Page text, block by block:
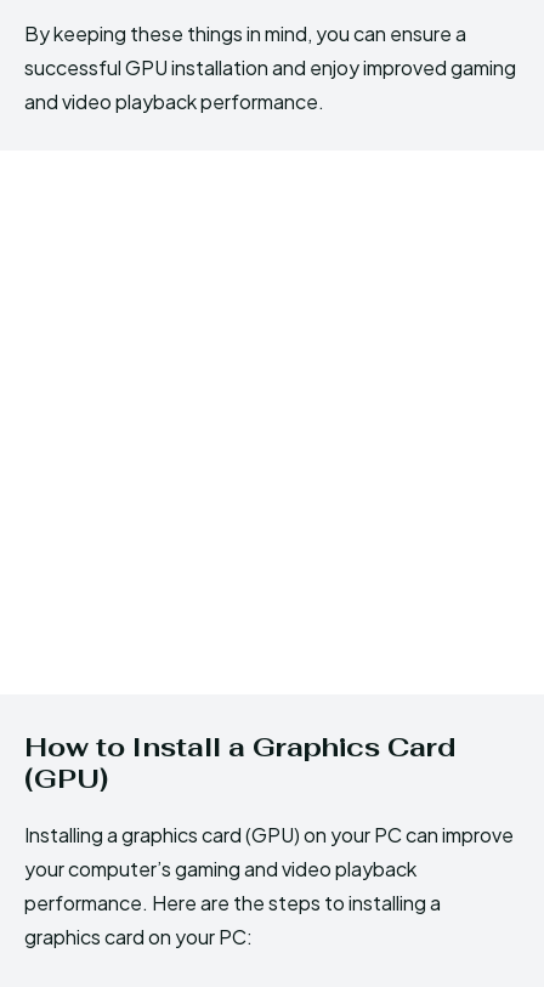
By keeping these things in mind, you can ensure a
successful GPU installation and enjoy improved gaming
and video playback performance.
How to Install a Graphics Card
(GPU)
Installing a graphics card (GPU) on your PC can improve
your computer’s gaming and video playback
performance. Here are the steps to installing a
graphics card on your PC: